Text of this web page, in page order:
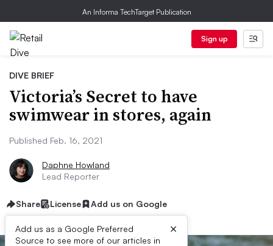
An Informa TechTarget Publication
Sign up
DIVE BRIEF
Victoria’s Secret to have
swimwear in stores, again
Published Feb. 16, 2021
Daphne Howland
Lead Reporter
Share License Add us on Google
Add us as a Google Preferred
Source to see more of our articles in
×